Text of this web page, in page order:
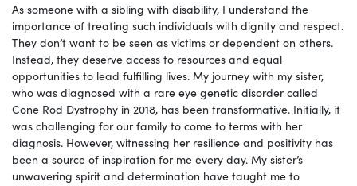
As someone with a sibling with disability, I understand the
importance of treating such individuals with dignity and respect.
They don’t want to be seen as victims or dependent on others.
Instead, they deserve access to resources and equal
opportunities to lead fulfilling lives. My journey with my sister,
who was diagnosed with a rare eye genetic disorder called
Cone Rod Dystrophy in 2018, has been transformative. Initially, it
was challenging for our family to come to terms with her
diagnosis. However, witnessing her resilience and positivity has
been a source of inspiration for me every day. My sister’s
unwavering spirit and determination have taught me to